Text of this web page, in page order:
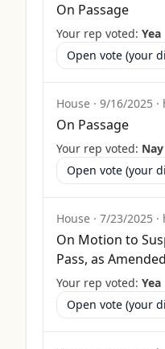
On Passage
Your rep voted: Yea
Open vote (your
House · 9/16/2025 ·
On Passage
Your rep voted: Nay
Open vote (your
House · 7/23/2025 ·
On Motion to
Pass, as Amended
Your rep voted: Yea
Open vote (your